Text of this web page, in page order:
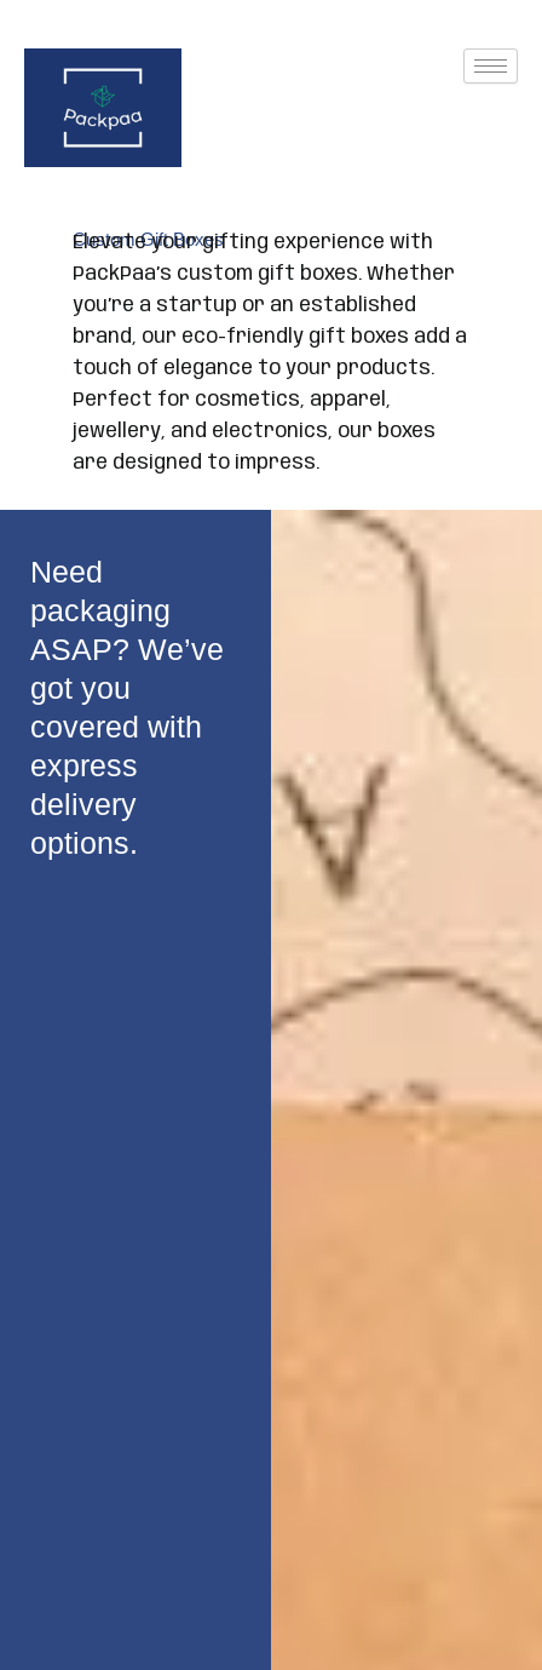
content
Custom Gift Boxes
Elevate your gifting experience with
PackPaa’s custom gift boxes. Whether
you’re a startup or an established
brand, our eco-friendly gift boxes add a
touch of elegance to your products.
Perfect for cosmetics, apparel,
jewellery, and electronics, our boxes
are designed to impress.
Need
packaging
ASAP? We’ve
got you
covered with
express
delivery
options.